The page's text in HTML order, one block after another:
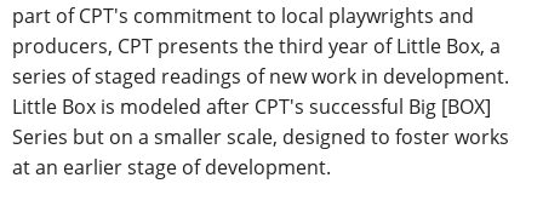
part of CPT's commitment to local playwrights and
producers, CPT presents the third year of Little Box, a
series of staged readings of new work in development.
Little Box is modeled after CPT's successful Big [BOX]
Series but on a smaller scale, designed to foster works
at an earlier stage of development.